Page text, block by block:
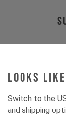
Looks
Switch to the
and shipping